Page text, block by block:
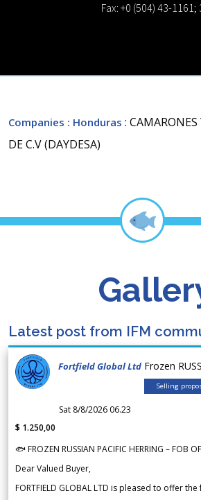
Fax: +0 (504) 43-1161;
Companies : Honduras : CAMARONES
DE C.V (DAYDESA)
Latest post from IFM
Fortfield Global Ltd Frozen
Selling
Sat 8/8/2026 06.23
$ 1.250,00
🐟 FROZEN RUSSIAN PACIFIC HERRING – FOB
Dear Valued Buyer,
FORTFIELD GLOBAL LTD is pleased to offer